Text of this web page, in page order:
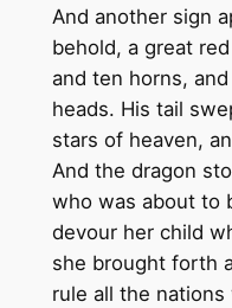
And another sign
behold, a great
and ten horns,
heads. His tail
stars of heaven,
And the dragon
who was about to
devour her child
she brought forth
rule all the